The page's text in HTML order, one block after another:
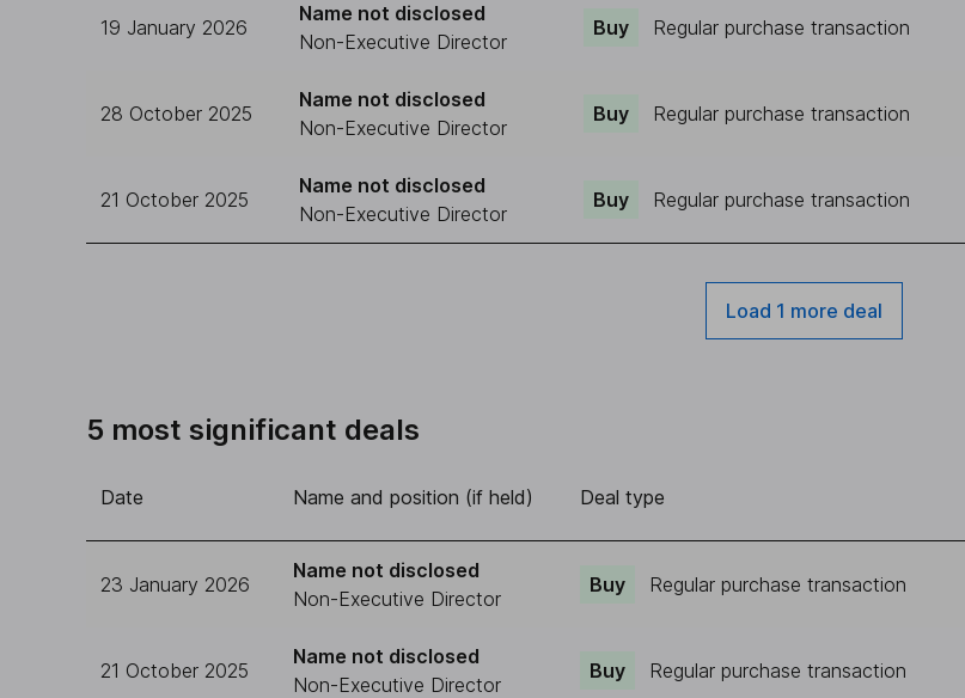
19 January 2026
Name not disclosed
Non-Executive Director
Buy Regular purchase transaction
28 October 2025
Name not disclosed
Non-Executive Director
Buy Regular purchase transaction
21 October 2025
Name not disclosed
Non-Executive Director
Buy Regular purchase transaction
Load 1 more deal
5 most significant deals
Date Name and position (if held) Deal type
23 January 2026
Name not disclosed
Non-Executive Director
Buy Regular purchase transaction
21 October 2025
Name not disclosed
Non-Executive Director
Buy Regular purchase transaction